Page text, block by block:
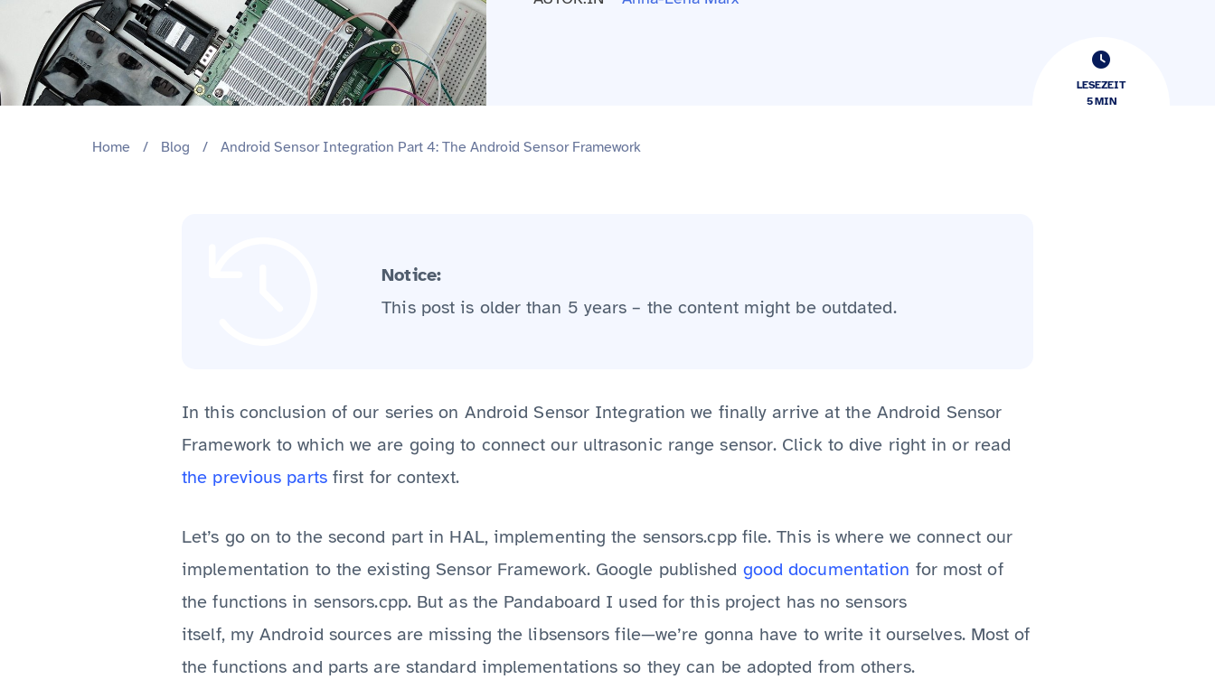
LESEZEIT
5​​MIN
Home / Blog / Android Sensor Integration Part 4: The Android Sensor Framework
Notice:
This post is older than 5 years – the content might be outdated.
In this conclusion of our series on Android Sensor Integration we finally arrive at the Android Sensor
Framework to which we are going to connect our ultrasonic range sensor. Click to dive right in or read
the previous partsfirst for context.
Let’s go on to the second part in HAL, implementing the sensors.cpp file. This is where we connect our
implementation to the existing Sensor Framework. Google published good documentation for most of
the functions in sensors.cpp. But as the Pandaboard I used for this project has no sensors
itself, my Android sources are missing the libsensors file—we’re gonna have to write it ourselves. Most of
the functions and parts are standard implementations so they can be adopted from others.